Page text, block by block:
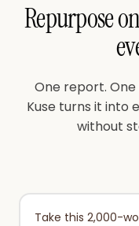
Repurpose
One report.
Kuse turns it into
without